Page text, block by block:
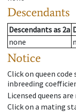
Descendants
Descendantsas 2a
none
Notice
Click on queen
inbreeding
Licensed queens
Click on a mating